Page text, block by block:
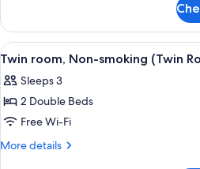
(Double
Room
-
Non-
Smoking)
room,
Non-
smoking
Room
-
Smoking)
View
all
photos
for
Twin
room,
A
3
Twin room, Non-smoking (Twin
Sleeps 3
2 Double Beds
Free Wi-Fi
More details
More